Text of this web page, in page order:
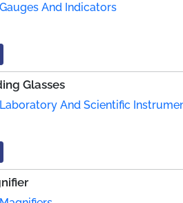
Gauges And Indicators
Glasses
Laboratory And Scientific